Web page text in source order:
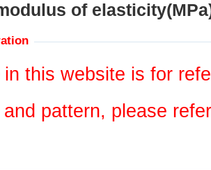
of
this website is for
pattern, please